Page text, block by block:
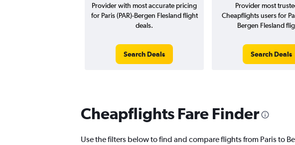
Provider with most accurate pricing
for Paris (PAR)-Bergen Flesland flight
deals.
Search Deals
Provider most
Cheapflights users for
Bergen Flesland
Search Deals
Cheapflights Fare Finder
Use the filters below to find and compare flights from Paris to